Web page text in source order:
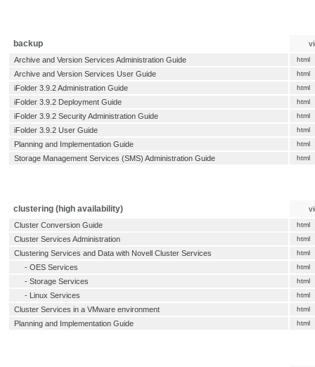
backup
Archive and Version Services Administration Guide
html
Archive and Version Services User Guide html
iFolder 3.9.2 Administration Guide html
iFolder 3.9.2 Deployment Guide html
iFolder 3.9.2 Security Administration Guide html
iFolder 3.9.2 User Guide html
Planning and Implementation Guide html
Storage Management Services (SMS) Administration Guide html
clustering (high availability)
Cluster Conversion Guide
html
Cluster Services Administration html
Clustering Services and Data with Novell Cluster Services html
- OES Services html
- Storage Services html
- Linux Services html
Cluster Services in a VMware environment html
Planning and Implementation Guide html